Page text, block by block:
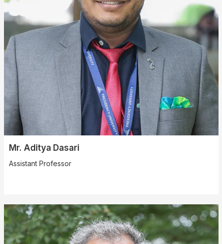
Mr. Aditya Dasari
Assistant Professor